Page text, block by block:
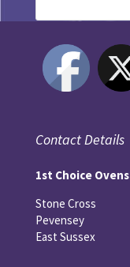
Contact Details
1st Choice Ovens
Stone Cross
Pevensey
East Sussex